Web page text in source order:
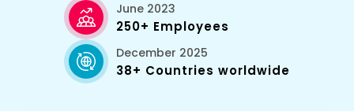
June 2023
250+ Employees
December 2025
38+ Countries worldwide